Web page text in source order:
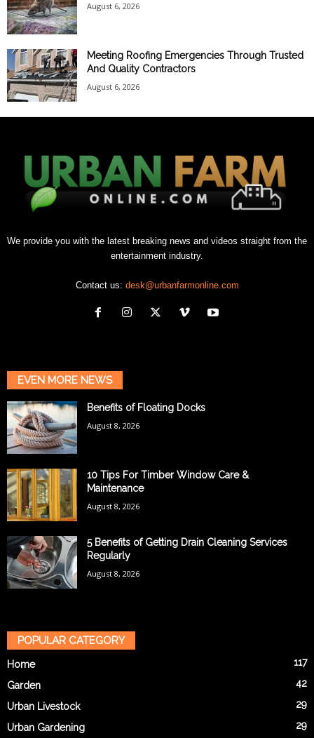
August 6, 2026
Meeting Roofing Emergencies Through Trusted
And Quality Contractors
August 6, 2026
We provide you with the latest breaking news and videos straight from the
entertainment industry.
Contact us: desk@urbanfarmonline.com
EVEN MORE NEWS
Benefits of Floating Docks
August 8, 2026
10 Tips For Timber Window Care &
Maintenance
August 8, 2026
5 Benefits of Getting Drain Cleaning Services
Regularly
August 8, 2026
POPULAR CATEGORY
Home 117
Garden 42
Urban Livestock 29
Urban Gardening 29